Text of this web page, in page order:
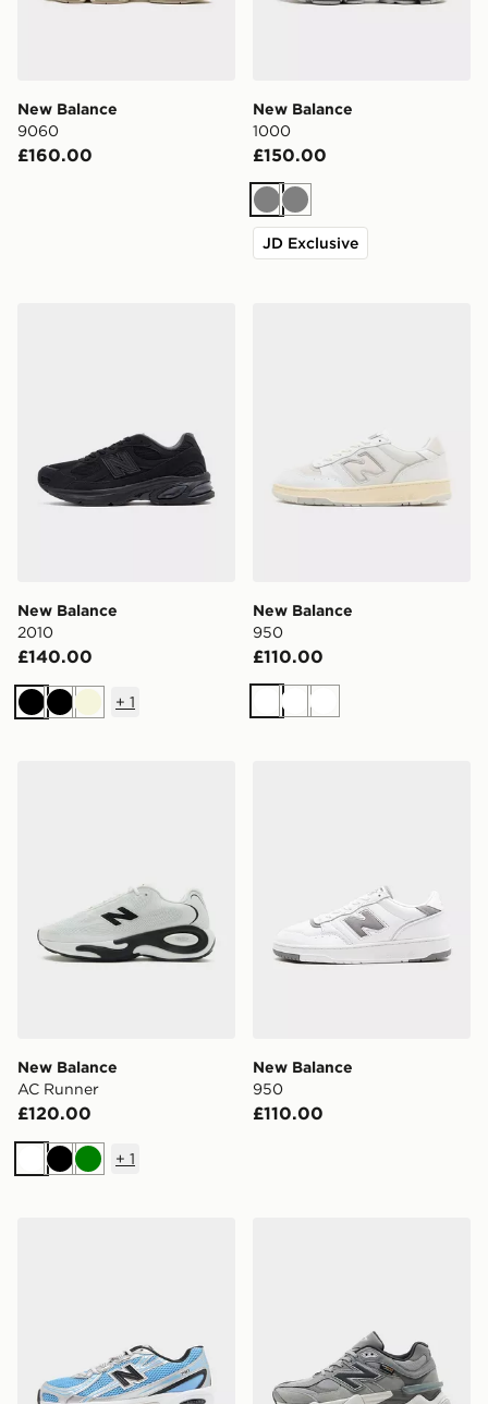
New Balance
9060
£160.00
New Balance
1000
£150.00
GreyGrey
JD Exclusive
New Balance
2010
£140.00
BlackBlackBeige
+ 1
New Balance
950
£110.00
WhiteWhiteWhite
New Balance
AC Runner
£120.00
WhiteBlackGreen
+ 1
New Balance
950
£110.00